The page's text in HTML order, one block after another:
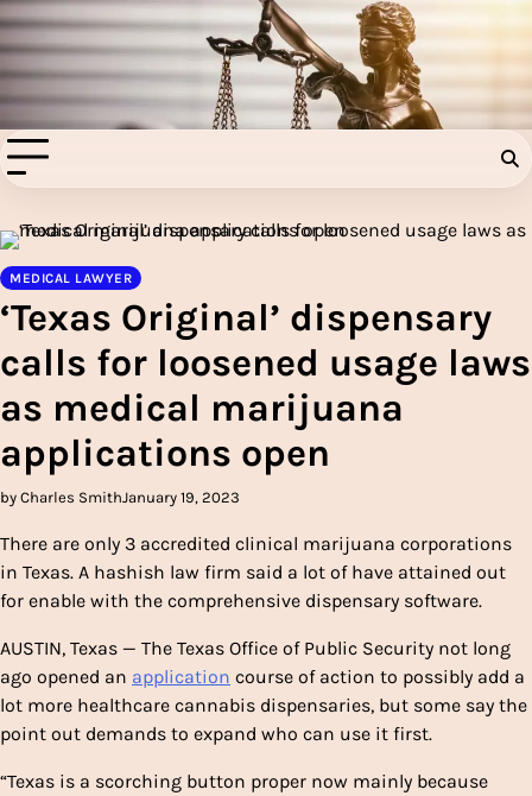
Skip
to
content
Injury Aids Lawyers
Experienced In Injury Aids Lawyers
MEDICAL LAWYER
‘Texas Original’ dispensary
calls for loosened usage laws
as medical marijuana
applications open
by Charles SmithJanuary 19, 2023
There are only 3 accredited clinical marijuana corporations
in Texas. A hashish law firm said a lot of have attained out
for enable with the comprehensive dispensary software.
AUSTIN, Texas — The Texas Office of Public Security not long
ago opened an application course of action to possibly add a
lot more healthcare cannabis dispensaries, but some say the
point out demands to expand who can use it first.
“Texas is a scorching button proper now mainly because